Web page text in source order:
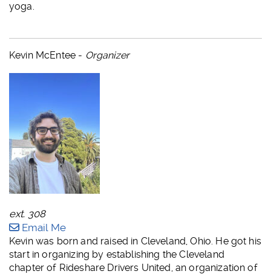
yoga.
Kevin McEntee - Organizer
ext. 308
Email Me
Kevin was born and raised in Cleveland, Ohio. He got his
start in organizing by establishing the Cleveland
chapter of Rideshare Drivers United, an organization of